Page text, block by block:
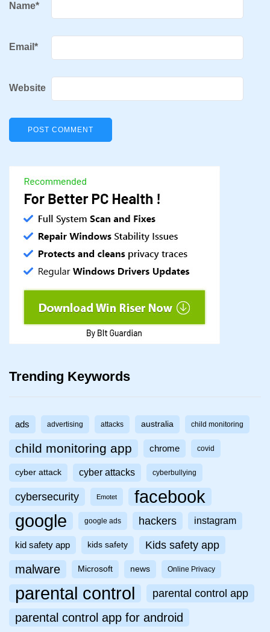
Name*
Email *
Website
Trending Keywords
ads advertising attacks australia child monitoring
child monitoring app chrome covid
cyber attack cyber attacks cyberbullying
cybersecurity Emotet facebook
google google ads hackers instagram
kid safety app kids safety Kids safety app
malware Microsoft news Online Privacy
parental control parental control app
parental control app for android